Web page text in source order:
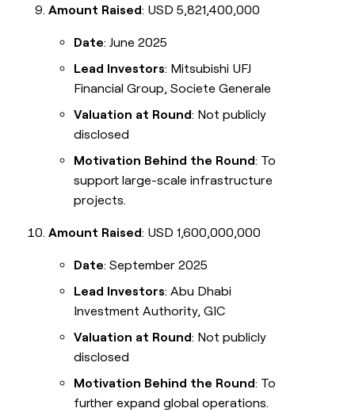
Amount Raised: USD 5,821,400,000
Date: June 2025
Lead Investors: Mitsubishi UFJ
Financial Group, Societe Generale
Valuation at Round: Not publicly
disclosed
Motivation Behind the Round: To
support large-scale infrastructure
projects.
Amount Raised: USD 1,600,000,000
Date: September 2025
Lead Investors: Abu Dhabi
Investment Authority, GIC
Valuation at Round: Not publicly
disclosed
Motivation Behind the Round: To
further expand global operations.